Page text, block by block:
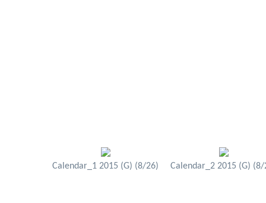
Calendar_1 2015 (G) (8/26) Calendar_2 2015 (G) (8/